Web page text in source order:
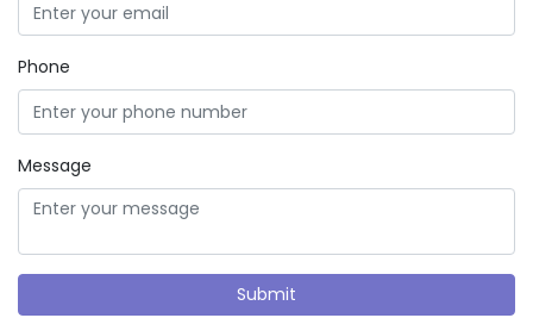
Phone
Message